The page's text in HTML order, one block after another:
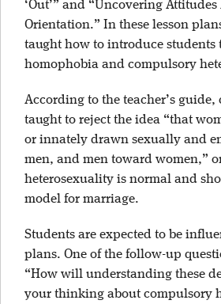
‘Out’” and “Uncovering
Orientation.” In these lesson
taught how to introduce students
homophobia and compulsory
According to the teacher’s
taught to reject the idea “that
or innately drawn sexually and
men, and men toward women,”
heterosexuality is normal and
model for marriage.
Students are expected to be
plans. One of the follow-up
“How will understanding these
your thinking about compulsory